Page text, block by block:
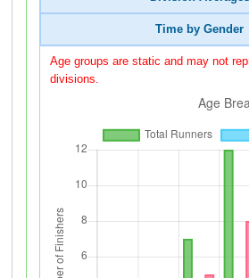
Time by Gender
Age groups are static and may not
divisions.